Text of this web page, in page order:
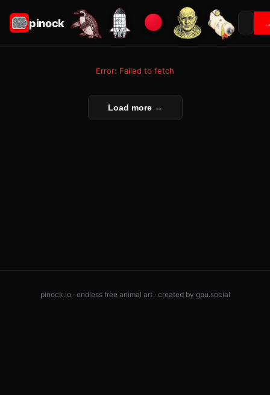
pinock
Error: Failed to fetch
Load more →
pinock.io · endless free animal art · created by gpu.social